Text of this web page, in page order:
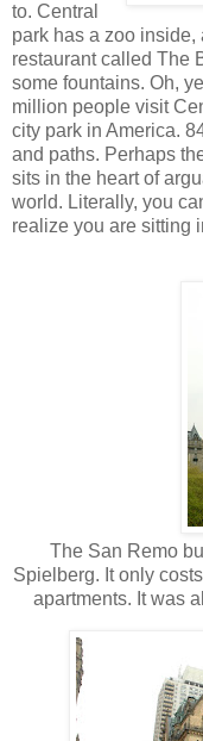
to. Central
park has a zoo
restaurant called The
some fountains. Oh,
million people visit
city park in America.
and paths. Perhaps
sits in the heart of
world. Literally, you
realize you are sitting
The San Remo
Spielberg. It only
apartments. It was